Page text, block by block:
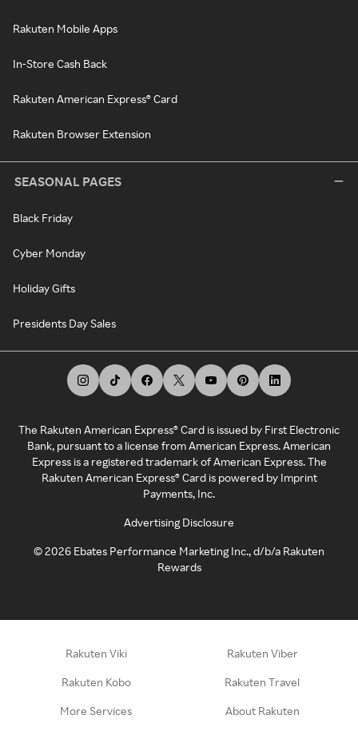
Rakuten Mobile Apps
In-Store Cash Back
Rakuten American Express® Card
Rakuten Browser Extension
SEASONAL PAGES
Black Friday
Cyber Monday
Holiday Gifts
Presidents Day Sales
The Rakuten American Express® Card is issued by First Electronic
Bank, pursuant to a license from American Express. American
Express is a registered trademark of American Express. The
Rakuten American Express® Card is powered by Imprint
Payments, Inc.
Advertising Disclosure
©2026 Ebates Performance Marketing Inc., d/b/a Rakuten
Rewards
Rakuten Viki Rakuten Viber
Rakuten Kobo Rakuten Travel
More Services About Rakuten